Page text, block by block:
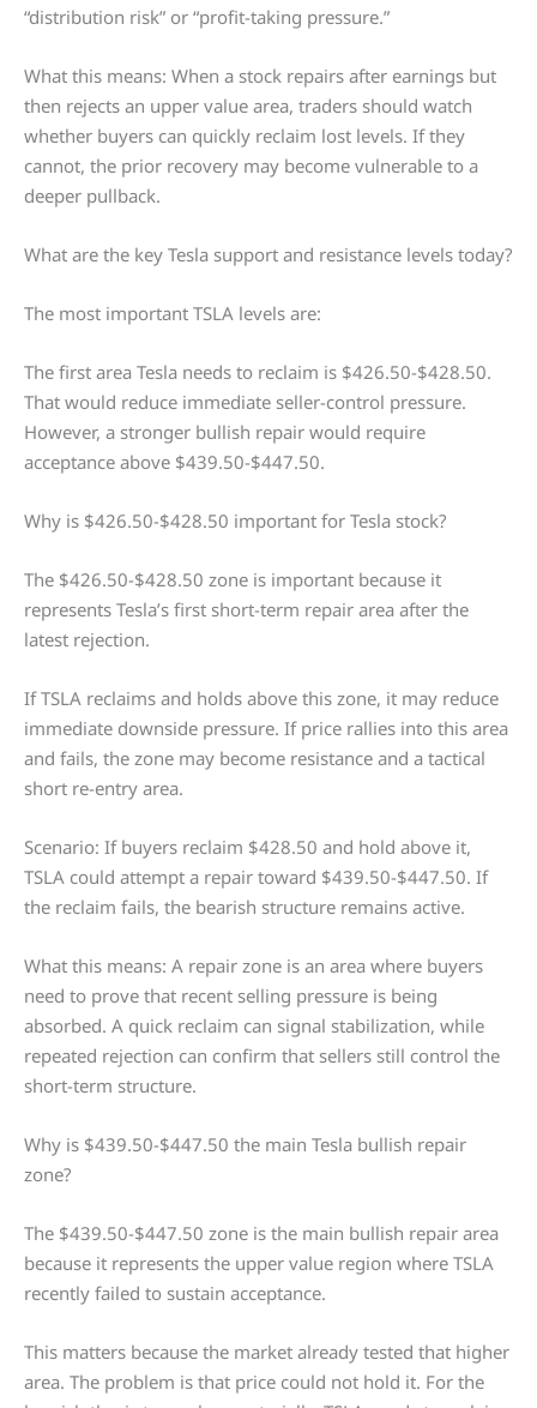
“distribution risk” or “profit-taking pressure.”
What this means: When a stock repairs after earnings but
then rejects an upper value area, traders should watch
whether buyers can quickly reclaim lost levels. If they
cannot, the prior recovery may become vulnerable to a
deeper pullback.
What are the key Tesla support and resistance levels today?
The most important TSLA levels are:
The first area Tesla needs to reclaim is $426.50-$428.50.
That would reduce immediate seller-control pressure.
However, a stronger bullish repair would require
acceptance above $439.50-$447.50.
Why is $426.50-$428.50 important for Tesla stock?
The $426.50-$428.50 zone is important because it
represents Tesla’s first short-term repair area after the
latest rejection.
If TSLA reclaims and holds above this zone, it may reduce
immediate downside pressure. If price rallies into this area
and fails, the zone may become resistance and a tactical
short re-entry area.
Scenario: If buyers reclaim $428.50 and hold above it,
TSLA could attempt a repair toward $439.50-$447.50. If
the reclaim fails, the bearish structure remains active.
What this means: A repair zone is an area where buyers
need to prove that recent selling pressure is being
absorbed. A quick reclaim can signal stabilization, while
repeated rejection can confirm that sellers still control the
short-term structure.
Why is $439.50-$447.50 the main Tesla bullish repair
zone?
The $439.50-$447.50 zone is the main bullish repair area
because it represents the upper value region where TSLA
recently failed to sustain acceptance.
This matters because the market already tested that higher
area. The problem is that price could not hold it. For the